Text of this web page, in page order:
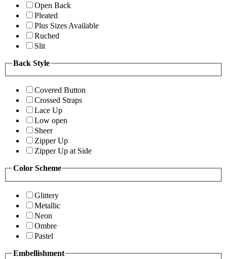
Open Back
Pleated
Plus Sizes Available
Ruched
Slit
Back Style
Covered Button
Crossed Straps
Lace Up
Low open
Sheer
Zipper Up
Zipper Up at Side
Color Scheme
Glittery
Metallic
Neon
Ombre
Pastel
Embellishment